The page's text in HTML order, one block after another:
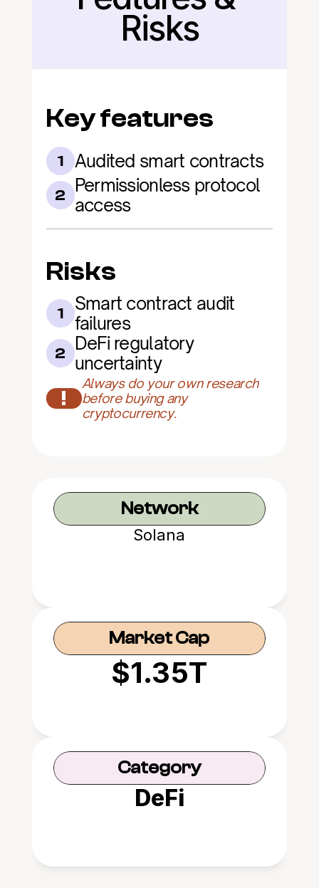
Risks
Key features
1 Audited smart contracts
2 Permissionless protocol
access
Risks
1
Smart contract audit
failures
2 DeFi regulatory
uncertainty
!
Always do your own research
before buying any
cryptocurrency.
Network
Solana
Market Cap
$1.35T
Category
DeFi